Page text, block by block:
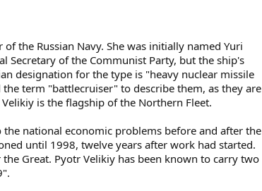
the Russian Navy. She was initially named Yuri
of the Communist Party, but the ship's
designation for the type is "heavy nuclear missile
term "battlecruiser" to describe them, as they are
is the flagship of the Northern Fleet.
national economic problems before and after the
until 1998, twelve years after work had started.
Great. Pyotr Velikiy has been known to carry two